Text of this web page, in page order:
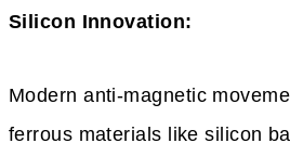
Silicon Innovation:
Modern anti-magnetic
ferrous materials like silicon